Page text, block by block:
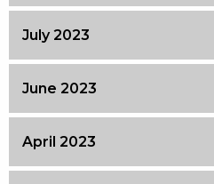
July 2023
June 2023
April 2023